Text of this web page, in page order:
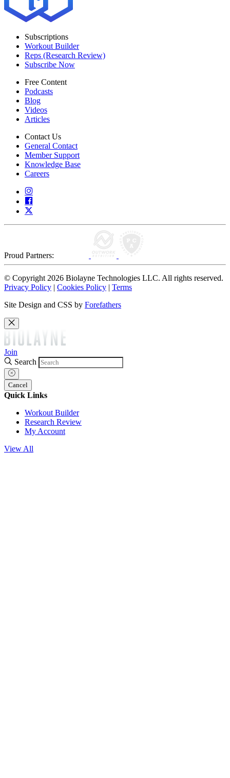
Subscriptions
Workout Builder
Reps (Research Review)
Subscribe Now
Free Content
Podcasts
Blog
Videos
Articles
Contact Us
General Contact
Member Support
Knowledge Base
Careers
Proud Partners:
© Copyright 2026 Biolayne Technologies LLC. All rights reserved.
Privacy Policy | Cookies Policy | Terms
Site Design and CSS by Forefathers
Join
Search
Cancel
Quick Links
Workout Builder
Research Review
My Account
View All